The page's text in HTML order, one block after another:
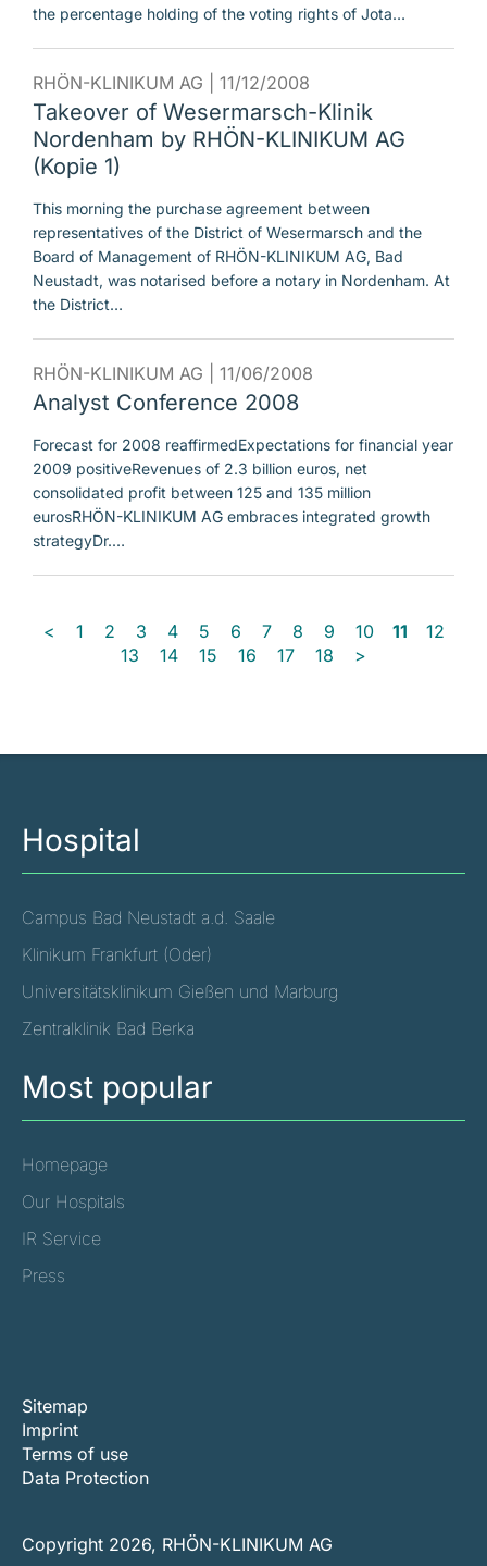
the percentage holding of the voting rights of Jota…
RHÖN-KLINIKUM AG | 11/12/2008
Takeover of Wesermarsch-Klinik
Nordenham by RHÖN-KLINIKUM AG
(Kopie 1)
This morning the purchase agreement between
representatives of the District of Wesermarsch and the
Board of Management of RHÖN-KLINIKUM AG, Bad
Neustadt, was notarised before a notary in Nordenham. At
the District…
RHÖN-KLINIKUM AG | 11/06/2008
Analyst Conference 2008
Forecast for 2008 reaffirmedExpectations for financial year
2009 positiveRevenues of 2.3 billion euros, net
consolidated profit between 125 and 135 million
eurosRHÖN-KLINIKUM AG embraces integrated growth
strategyDr.…
< 1 2 3 4 5 6 7 8 9 10 11
12
13
14 15 16 17 18 >
Hospital
Campus Bad Neustadt a.d. Saale
Klinikum Frankfurt (Oder)
Universitätsklinikum Gießen und Marburg
Zentralklinik Bad Berka
Most popular
Homepage
Our Hospitals
IR Service
Press
Sitemap
Imprint
Terms of use
Data Protection
Copyright 2026, RHÖN-KLINIKUM AG